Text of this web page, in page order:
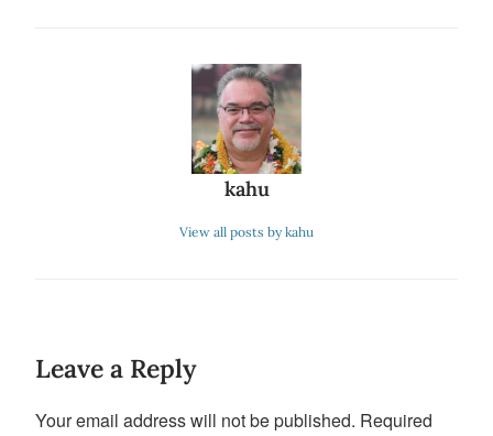
kahu
View all posts by kahu
Leave a Reply
Your email address will not be published. Required